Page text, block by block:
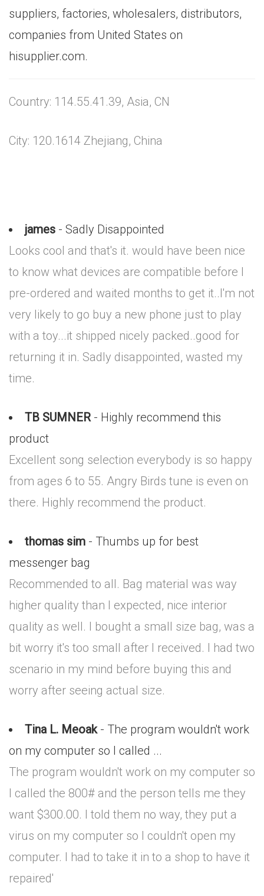
suppliers, factories, wholesalers, distributors,
companies from United States on
hisupplier.com.
Country: 114.55.41.39, Asia, CN
City: 120.1614 Zhejiang, China
james - Sadly Disappointed
Looks cool and that's it. would have been nice
to know what devices are compatible before I
pre-ordered and waited months to get it..I'm not
very likely to go buy a new phone just to play
with a toy...it shipped nicely packed..good for
returning it in. Sadly disappointed, wasted my
time.
TB SUMNER- Highly recommend this
product
Excellent song selection everybody is so happy
from ages 6 to 55. Angry Birds tune is even on
there. Highly recommend the product.
thomas sim - Thumbs up for best
messenger bag
Recommended to all. Bag material was way
higher quality than I expected, nice interior
quality as well. I bought a small size bag, was a
bit worry it's too small after I received. I had two
scenario in my mind before buying this and
worry after seeing actual size.
Tina L. Meoak- The program wouldn't work
on my computer so I called ...
The program wouldn't work on my computer so
I called the 800# and the person tells me they
want $300.00. I told them no way, they put a
virus on my computer so I couldn't open my
computer. I had to take it in to a shop to have it
repaired'